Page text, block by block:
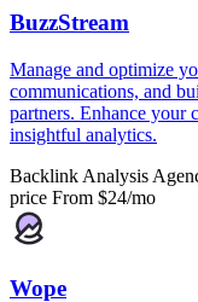
BuzzStream
Manage and optimize
communications, and
partners. Enhance your
insightful analytics.
Backlink Analysis
price From $24/mo
Wope